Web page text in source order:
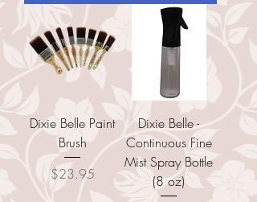
Dixie Belle Paint
Brush
Price
$23.95
Dixie Belle -
Continuous Fine
Mist Spray Bottle
(8 oz)